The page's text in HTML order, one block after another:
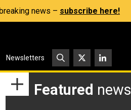
news – subscribe here!
Newsletters
Featured news